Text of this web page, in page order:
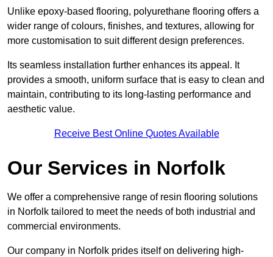
Unlike epoxy-based flooring, polyurethane flooring offers a
wider range of colours, finishes, and textures, allowing for
more customisation to suit different design preferences.
Its seamless installation further enhances its appeal. It
provides a smooth, uniform surface that is easy to clean and
maintain, contributing to its long-lasting performance and
aesthetic value.
Receive Best Online Quotes Available
Our Services in Norfolk
We offer a comprehensive range of resin flooring solutions
in Norfolk tailored to meet the needs of both industrial and
commercial environments.
Our company in Norfolk prides itself on delivering high-